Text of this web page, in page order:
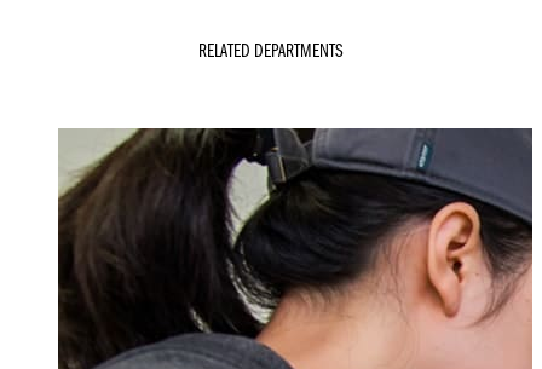
RELATED DEPARTMENTS